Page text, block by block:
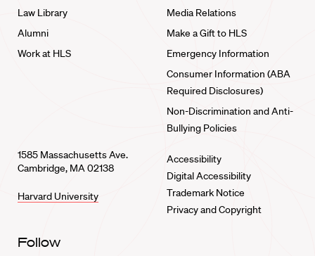
Law Library
Alumni
Work at HLS
Media Relations
Make a Gift to HLS
Emergency Information
Consumer Information (ABA
Required Disclosures)
Non-Discrimination and Anti-
Bullying Policies
1585 Massachusetts Ave.
Cambridge, MA 02138
Harvard University
Accessibility
Digital Accessibility
Trademark Notice
Privacy and Copyright
Follow